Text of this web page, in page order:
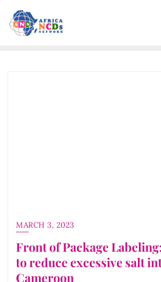
content
MARCH 3, 2023
Front of Package
to reduce excessive salt
Cameroon